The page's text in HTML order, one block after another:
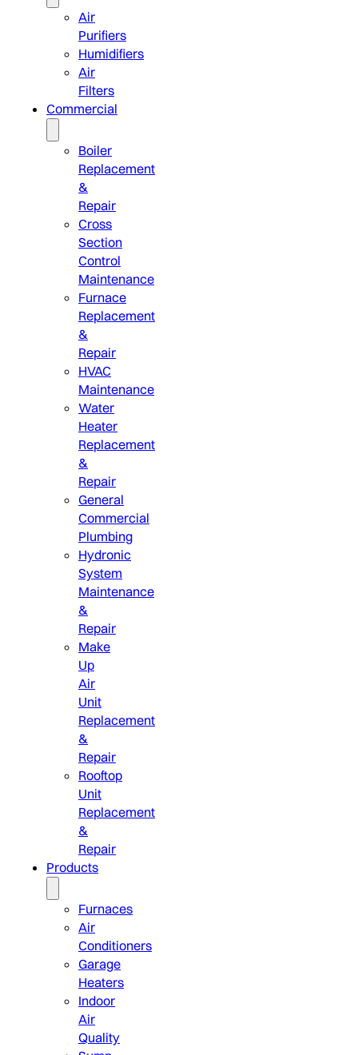
Air
Purifiers
Humidifiers
Air
Filters
Commercial
Boiler
Replacement
&
Repair
Cross
Section
Control
Maintenance
Furnace
Replacement
&
Repair
HVAC
Maintenance
Water
Heater
Replacement
&
Repair
General
Commercial
Plumbing
Hydronic
System
Maintenance
&
Repair
Make
Up
Air
Unit
Replacement
&
Repair
Rooftop
Unit
Replacement
&
Repair
Products
Furnaces
Air
Conditioners
Garage
Heaters
Indoor
Air
Quality